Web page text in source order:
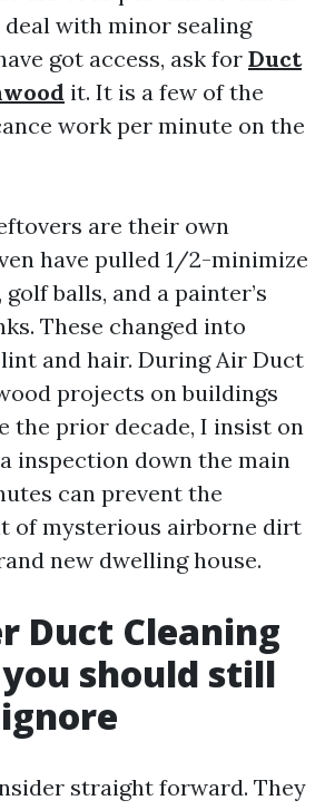
with minor sealing
got access, ask for Duct
it. It is a few of the
work per minute on the
are their own
have pulled 1/2-minimize
balls, and a painter’s
These changed into
and hair. During Air Duct
projects on buildings
the prior decade, I insist on
inspection down the main
can prevent the
of mysterious airborne dirt
new dwelling house.
Duct Cleaning
should still
straight forward. They